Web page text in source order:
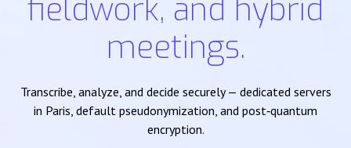
fieldwork, and hybrid
meetings.
Transcribe, analyze, and decide securely — dedicated servers
in Paris, default pseudonymization, and post‑quantum
encryption.